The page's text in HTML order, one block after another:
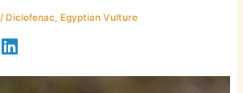
/Diclofenac,Egyptian Vulture